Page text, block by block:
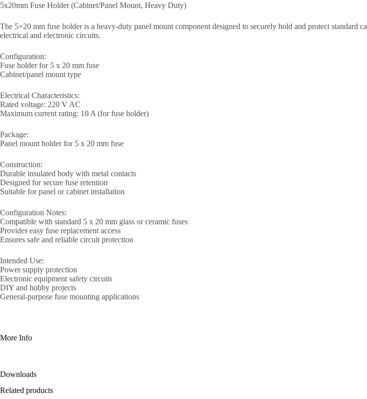
5x20mm Fuse Holder (Cabinet/Panel Mount, Heavy Duty)
The 5×20 mm fuse holder is a heavy-duty panel mount component designed to securely hold and protect standard
electrical and electronic circuits.
Configuration:
Fuse holder for 5 x 20 mm fuse
Cabinet/panel mount type
Electrical Characteristics:
Rated voltage: 220 V AC
Maximum current rating: 10 A (for fuse holder)
Package:
Panel mount holder for 5 x 20 mm fuse
Construction:
Durable insulated body with metal contacts
Designed for secure fuse retention
Suitable for panel or cabinet installation
Configuration Notes:
Compatible with standard 5 x 20 mm glass or ceramic fuses
Provides easy fuse replacement access
Ensures safe and reliable circuit protection
Intended Use:
Power supply protection
Electronic equipment safety circuits
DIY and hobby projects
General-purpose fuse mounting applications
More Info
Downloads
Related products